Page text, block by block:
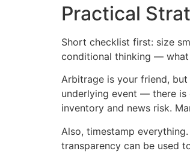
Practical
Short checklist first: size
conditional thinking — what
Arbitrage is your friend,
underlying event — there is
inventory and news risk.
Also, timestamp
transparency can be used